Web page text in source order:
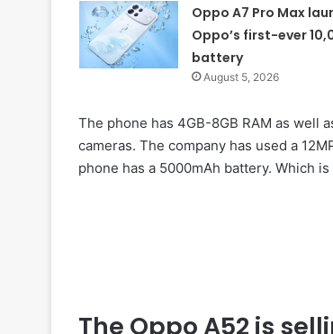
Oppo A7 Pro Max
Oppo’s first-ever
battery
August 5, 2026
The phone has 4GB-8GB RAM as well
cameras. The company has used a
phone has a 5000mAh battery. Which
The Oppo A52 is